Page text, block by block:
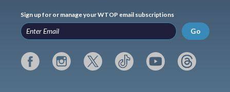
Sign up for or manage your WTOP email subscriptions
Go